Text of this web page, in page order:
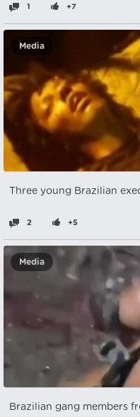
1 +7
Media
Three young Brazilian
2 +5
Media
Brazilian gang members